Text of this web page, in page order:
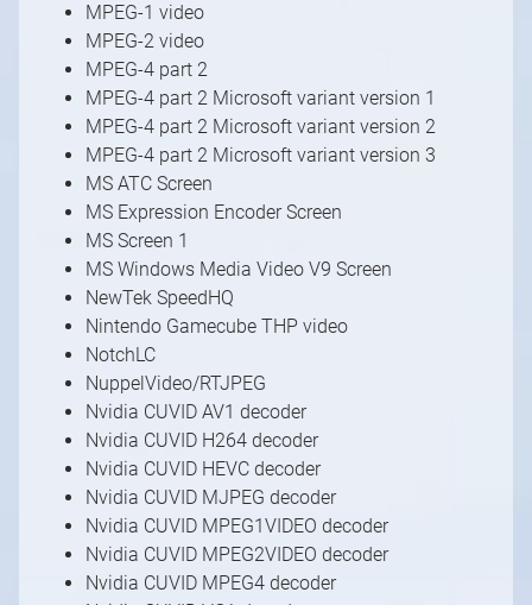
MPEG-1 video
MPEG-2 video
MPEG-4 part 2
MPEG-4 part 2 Microsoft variant version 1
MPEG-4 part 2 Microsoft variant version 2
MPEG-4 part 2 Microsoft variant version 3
MS ATC Screen
MS Expression Encoder Screen
MS Screen 1
MS Windows Media Video V9 Screen
NewTek SpeedHQ
Nintendo Gamecube THP video
NotchLC
NuppelVideo/RTJPEG
Nvidia CUVID AV1 decoder
Nvidia CUVID H264 decoder
Nvidia CUVID HEVC decoder
Nvidia CUVID MJPEG decoder
Nvidia CUVID MPEG1VIDEO decoder
Nvidia CUVID MPEG2VIDEO decoder
Nvidia CUVID MPEG4 decoder